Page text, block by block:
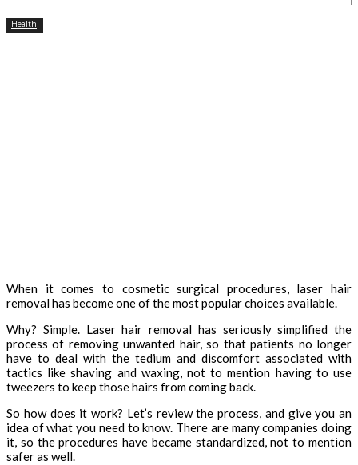
Health
When it comes to cosmetic surgical procedures, laser hair
removal has become one of the most popular choices available.
Why? Simple. Laser hair removal has seriously simplified the
process of removing unwanted hair, so that patients no longer
have to deal with the tedium and discomfort associated with
tactics like shaving and waxing, not to mention having to use
tweezers to keep those hairs from coming back.
So how does it work? Let’s review the process, and give you an
idea of what you need to know. There are many companies doing
it, so the procedures have became standardized, not to mention
safer as well.